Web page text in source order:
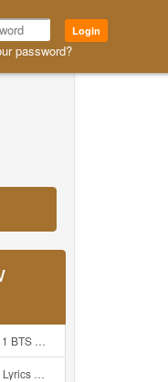
Login
password?
Vs BT21 Mp3
Mp3